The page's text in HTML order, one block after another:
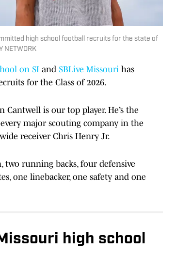
high school football recruits for the state of
NETWORK
on SI and SBLive Missouri has
for the Class of 2026.
Cantwell is our top player. He’s the
major scouting company in the
receiver Chris Henry Jr.
two running backs, four defensive
one linebacker, one safety and one
high school